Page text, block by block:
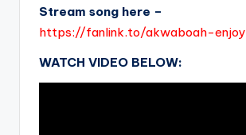
Stream song here –
https://fanlink.to/akwaboah-enjoy
WATCH VIDEO BELOW: